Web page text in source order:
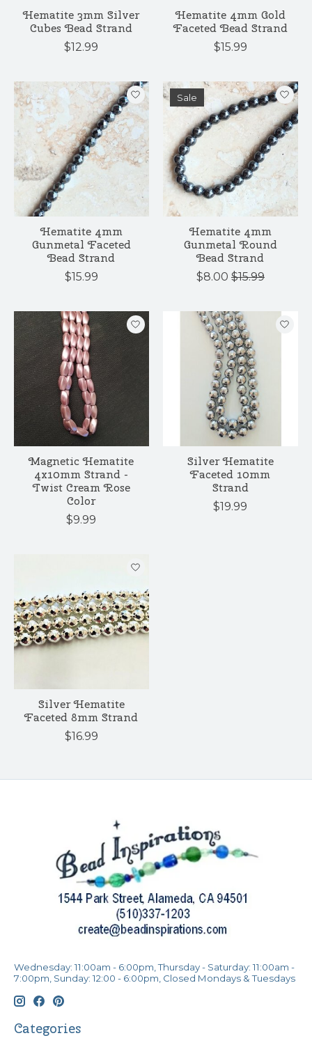
Hematite 3mm Silver
Cubes Bead Strand
$12.99
Hematite 4mm Gold
Faceted Bead Strand
$15.99
Hematite 4mm
Gunmetal Faceted
Bead Strand
$15.99
Sale
Hematite 4mm
Gunmetal Round
Bead Strand
$8.00 $15.99
Magnetic Hematite
4x10mm Strand -
Twist Cream Rose
Color
$9.99
Silver Hematite
Faceted 10mm
Strand
$19.99
Silver Hematite
Faceted 8mm Strand
$16.99
Wednesday: 11:00am - 6:00pm, Thursday - Saturday: 11:00am -
7:00pm, Sunday: 12:00 - 6:00pm, Closed Mondays & Tuesdays
Categories